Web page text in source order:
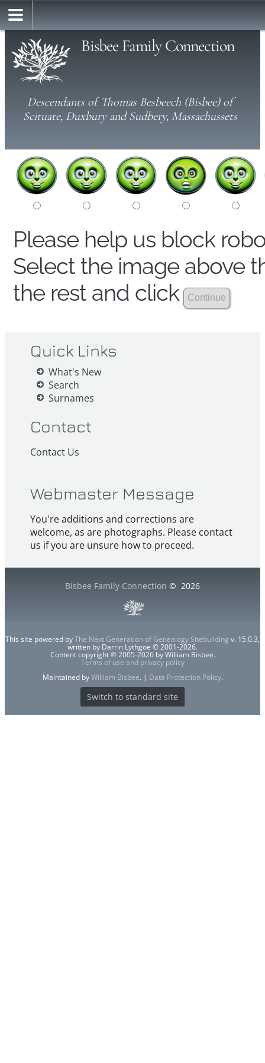
Bisbee Family Connection
Descendants of Thomas Besbeech (Bisbee) of
Scituate, Duxbury and Sudbery, Massachussets
Please help us block
Select the image above
the rest and click
Quick Links
What's New
Search
Surnames
Contact
Contact Us
Webmaster Message
You're additions and corrections are
welcome, as are photographs. Please contact
us if you are unsure how to proceed.
Bisbee Family Connection © 2026
This site powered byThe Next Generation of Genealogy Sitebuilding v. 15.0.3,
written by Darrin Lythgoe © 2001-2026.
Content copyright © 2005-2026 by William Bisbee.
Terms of use and privacy policy
Maintained byWilliam Bisbee. | Data Protection Policy.
Switch to standard site